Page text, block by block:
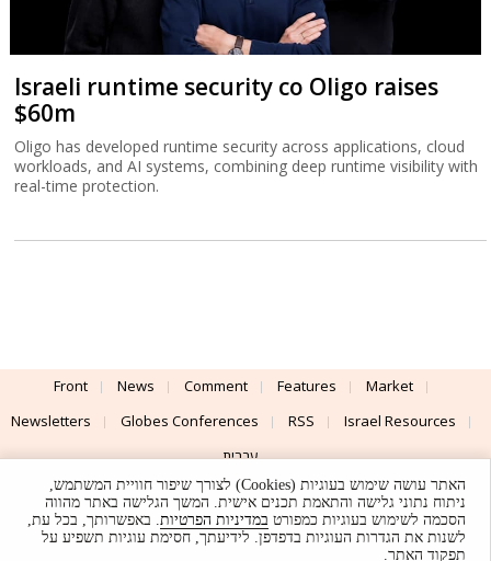
Israeli runtime security co Oligo raises
$60m
Oligo has developed runtime security across applications, cloud
workloads, and AI systems, combining deep runtime visibility with
real-time protection.
Front News Comment Features
Market
Newsletters
Globes Conferences RSS
Israel Resources
עברית
Advertising
Terms of Use Privacy Policy About Support
Powered by UI & Design By
האתר עושה שימוש בעוגיות (Cookies) לצורך שיפור חוויית המשתמש,
ניתוח נתוני גלישה והתאמת תכנים אישית. המשך הגלישה באתר מהווה
הסכמה לשימוש בעוגיות כמפורט במדיניות הפרטיות. באפשרותך, בכל עת,
לשנות את הגדרות העוגיות בדפדפן. לידיעתך, חסימת עוגיות תשפיע על
תפקוד האתר.